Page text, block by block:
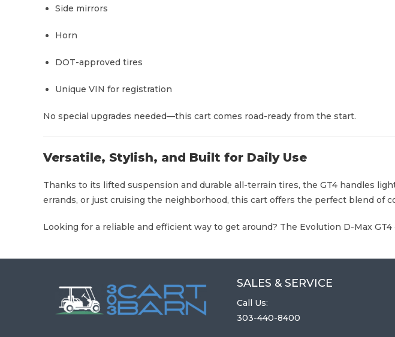
Side mirrors
Horn
DOT-approved tires
Unique VIN for registration
No special upgrades needed—this cart comes road-ready from the start.
Versatile, Stylish, and Built for Daily Use
Thanks to its lifted suspension and durable all-terrain tires, the GT4 handles
errands, or just cruising the neighborhood, this cart offers the perfect blend of
Looking for a reliable and efficient way to get around? The Evolution D-Max
SALES & SERVICE
Call Us:
303-440-8400